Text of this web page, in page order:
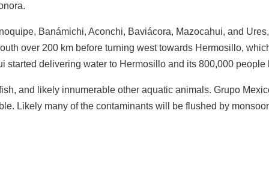
Banámichi, Aconchi, Baviácora, Mazocahui, and
over 200 km before turning west towards Hermosillo,
delivering water to Hermosillo and its 800,000
and likely innumerable other aquatic animals. Grupo
Likely many of the contaminants will be flushed by